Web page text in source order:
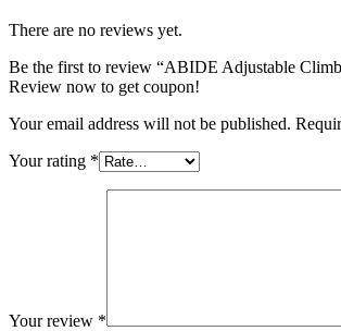
There are no reviews yet.
Be the first to review “ABIDE Adjustable
Review now to get coupon!
Your email address will not be published.
Your rating *
Your review *